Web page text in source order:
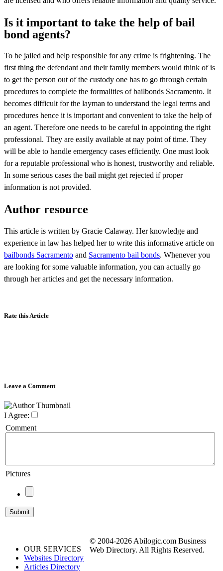
Is it important to take the help of bail
bond agents?
To be jailed and help responsible for any crime is frightening. The
first thing the defendant and their family members would think of is
to get the person out of the custody one has to go through certain
procedures to complete the formalities of bailbonds Sacramento. It
becomes difficult for the layman to understand the legal terms and
procedures hence it is important and convenient to take the help of
an agent. Therefore one needs to be careful in appointing the right
professional. They are easily available at nay point of time. They
will be able to handle emergency cases efficiently. One must look
for a reputable professional who is honest, trustworthy and reliable.
In some serious cases the bail might get rejected if proper
information is not provided.
Author resource
This article is written by Gracie Calaway. Her knowledge and
experience in law has helped her to write this informative article on
bailbonds Sacramento and Sacramento bail bonds. Whenever you
are looking for some valuable information, you can actually go
through her articles and get the necessary information.
Rate this Article
Leave a Comment
I Agree:
Comment
Pictures
OUR SERVICES
Websites Directory
Articles Directory
© 2004-2026 Abilogic.com Business
Web Directory. All Rights Reserved.